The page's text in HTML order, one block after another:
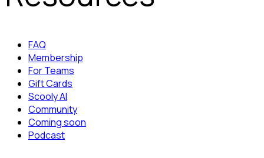
FAQ
Membership
For Teams
Gift Cards
Scooly AI
Community
Coming soon
Podcast